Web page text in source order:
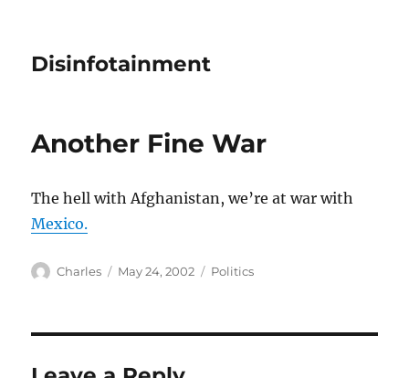
Disinfotainment
Another Fine War
The hell with Afghanistan, we’re at war with
Mexico.
Author
Charles
Posted
May 24, 2002 Categories
Politics